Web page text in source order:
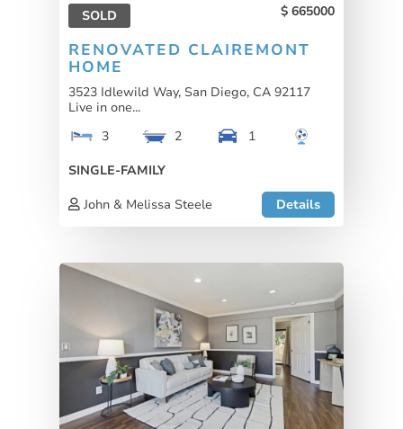
SOLD 665000
RENOVATED CLAIREMONT
HOME
3523 Idlewild Way, San Diego, CA 92117
Live in one...
3
2
1
SINGLE-FAMILY
John & Melissa Steele
Details